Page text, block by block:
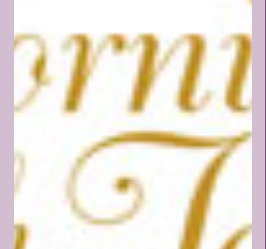
rest of this world). Just as the
honor of being assigned as an
ambassador of an earthly
country should not be taken
lightly, so we also, who are in
Christ, should not take our high
calling as children of the Most
High God lightly. An earthly
ambassador is chosen to live in
a foreign land to represent
their country, while maintaining
every attribute and character
of their homeland. An
ambassador does not lose or...